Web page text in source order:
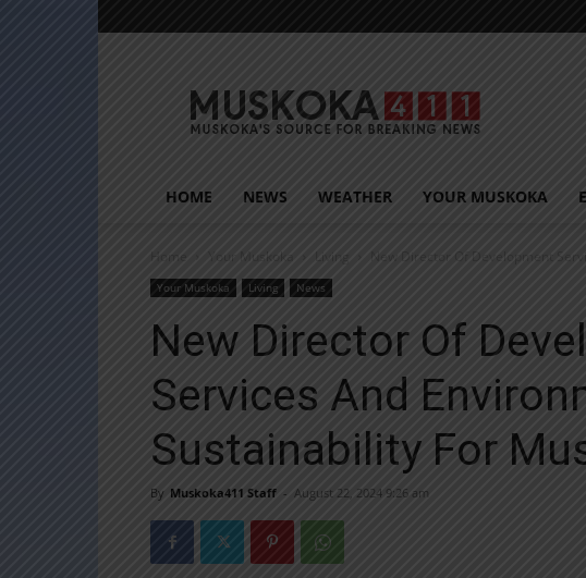
HOME NEWS WEATHER YOUR MUSKOKA
Home Your Muskoka Living New Director Of Development
Your Muskoka Living News
New Director Of
Services And
Sustainability For
By Muskoka411 Staff - August 22, 2024 9:26 am